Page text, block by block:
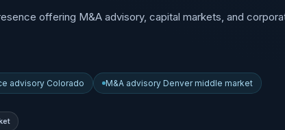
offering M&A advisory, capital markets, and
advisory Colorado M&A advisory Denver middle market